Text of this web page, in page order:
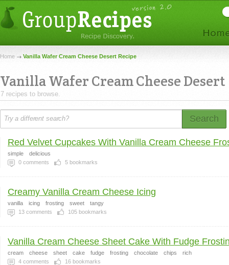
Home Vanilla Wafer Cream Cheese Desert Recipe
Vanilla Wafer Cream Cheese Desert
7 recipes to browse.
Search
Red Velvet Cupcakes With Vanilla Cream Cheese
simple
delicious
0 comments 5 bookmarks
Creamy Vanilla Cream Cheese Icing
vanilla icing frosting sweet
tangy
13 comments 105 bookmarks
Vanilla Cream Cheese Sheet Cake With Fudge
cream cheese sheet cake fudge frosting chocolate chips
rich
4 comments 16 bookmarks